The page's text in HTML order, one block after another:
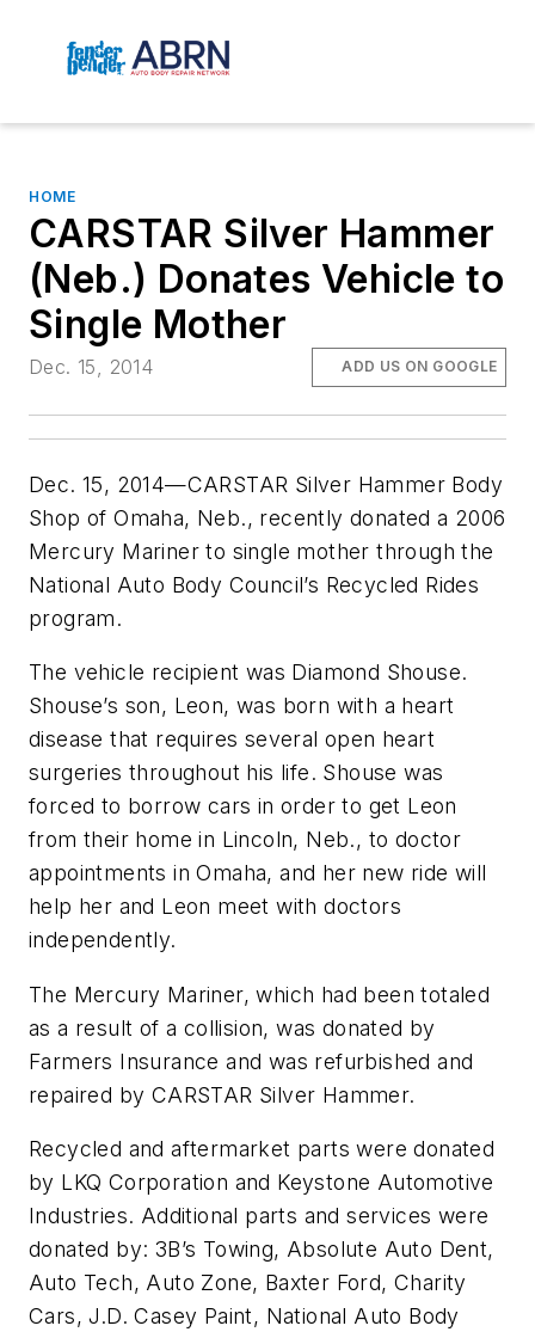
HOME
CARSTAR Silver Hammer
(Neb.) Donates Vehicle to
Single Mother
Dec. 15, 2014 ADD US ON GOOGLE
Dec. 15, 2014—CARSTAR Silver Hammer Body
Shop of Omaha, Neb., recently donated a 2006
Mercury Mariner to single mother through the
National Auto Body Council’s Recycled Rides
program.
The vehicle recipient was Diamond Shouse.
Shouse’s son, Leon, was born with a heart
disease that requires several open heart
surgeries throughout his life. Shouse was
forced to borrow cars in order to get Leon
from their home in Lincoln, Neb., to doctor
appointments in Omaha, and her new ride will
help her and Leon meet with doctors
independently.
The Mercury Mariner, which had been totaled
as a result of a collision, was donated by
Farmers Insurance and was refurbished and
repaired by CARSTAR Silver Hammer.
Recycled and aftermarket parts were donated
by LKQ Corporation and Keystone Automotive
Industries. Additional parts and services were
donated by: 3B’s Towing, Absolute Auto Dent,
Auto Tech, Auto Zone, Baxter Ford, Charity
Cars, J.D. Casey Paint, National Auto Body